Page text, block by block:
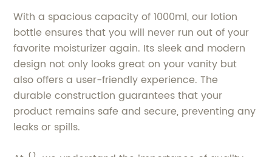
With a spacious capacity of 1000ml, our lotion
bottle ensures that you will never run out of your
favorite moisturizer again. Its sleek and modern
design not only looks great on your vanity but
also offers a user-friendly experience. The
durable construction guarantees that your
product remains safe and secure, preventing any
leaks or spills.